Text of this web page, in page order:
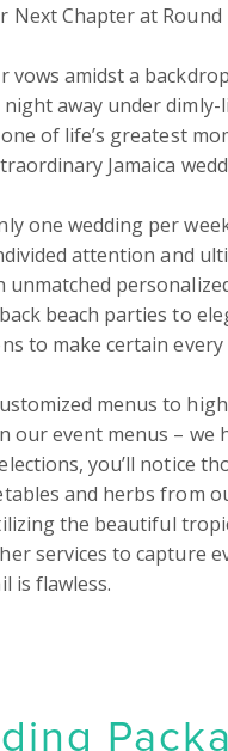
Next Chapter at Round
vows amidst a
night away under
of life’s greatest
Jamaica
one wedding per
attention and
unmatched
beach parties to
to make certain
menus to
our event menus –
you’ll notice
and herbs from
the beautiful
services to capture
is flawless.